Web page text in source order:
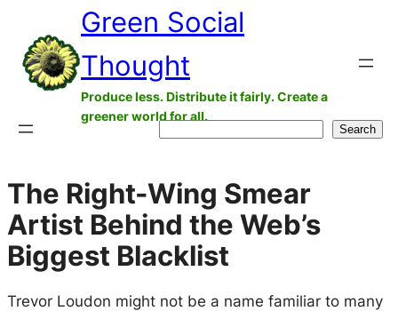
content
Green Social
Thought
Produce less. Distribute it fairly. Create a
greener world for all.
Search
The Right-Wing Smear
Artist Behind the Web’s
Biggest Blacklist
Trevor Loudon might not be a name familiar to many